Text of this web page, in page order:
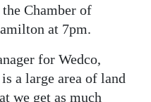
Chamber of
at 7pm.
for Wedco,
a large area of land
we get as much